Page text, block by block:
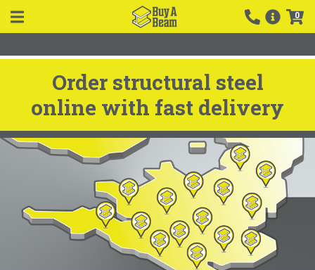
0
Order structural steel
online with fast delivery